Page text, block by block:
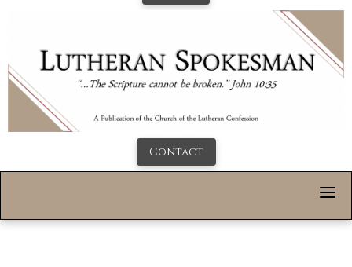
Contact